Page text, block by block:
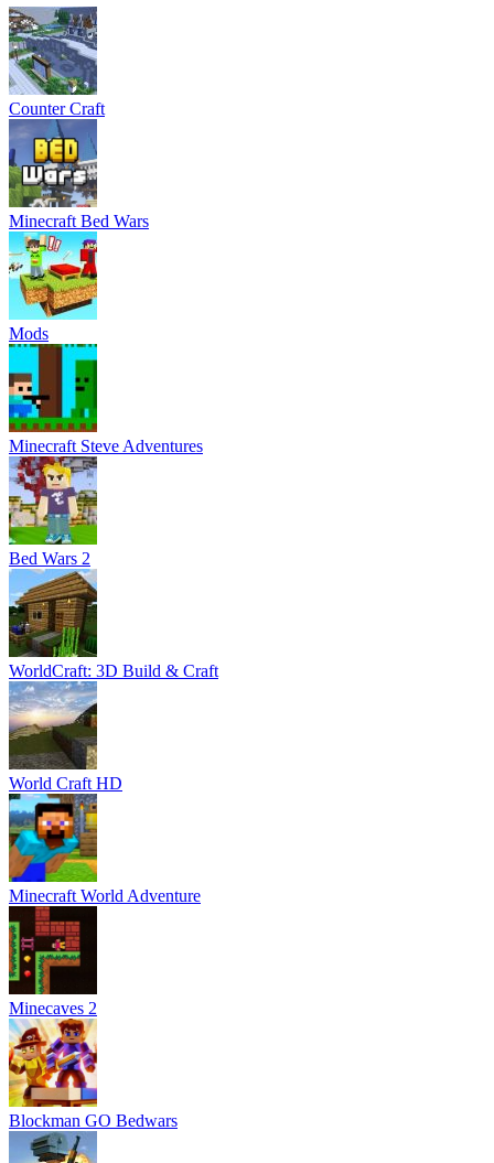
Counter Craft
Minecraft Bed Wars
Mods
Minecraft Steve Adventures
Bed Wars 2
WorldCraft: 3D Build & Craft
World Craft HD
Minecraft World Adventure
Minecaves 2
Blockman GO Bedwars